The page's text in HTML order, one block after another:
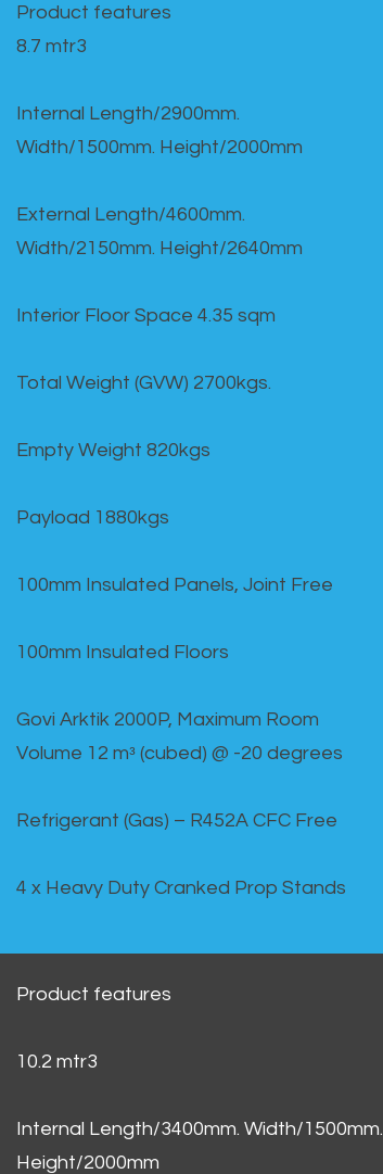
Product features​
8.7 mtr3
Internal Length/2900mm.
Width/1500mm. Height/2000mm
External Length/4600mm.
Width/2150mm. Height/2640mm
Interior Floor Space 4.35 sqm
Total Weight (GVW) 2700kgs.
Empty Weight 820kgs
Payload 1880kgs
100mm Insulated Panels, Joint Free
100mm Insulated Floors
Govi Arktik 2000P, Maximum Room
Volume 12 mᵌ (cubed) @ -20 degrees
Refrigerant (Gas) – R452A CFC Free
4 x Heavy Duty Cranked Prop Stands
Product features
10.2 mtr3
Internal Length/3400mm. Width/1500mm.
Height/2000mm